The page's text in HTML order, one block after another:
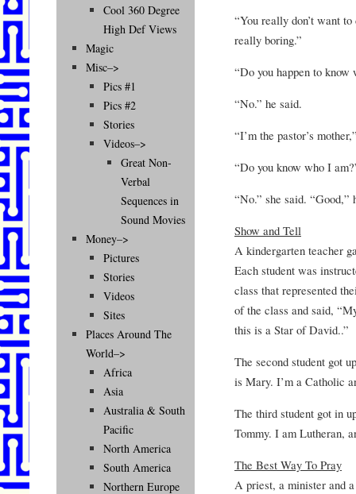
“You really don’t want
really boring.”
“Do you happen to
“No.” he said.
“I’m the pastor’s
“Do you know who I
“No.” she said. “Good,”
Show and Tell
A kindergarten teacher
Each student was
class that represented
of the class and said,
this is a Star of David..”
The second student got
is Mary. I’m a Catholic
The third student got in
Tommy. I am Lutheran,
The Best Way To Pray
A priest, a minister and
Cool 360 Degree
High Def Views
Magic
Misc–>
Pics #1
Pics #2
Stories
Videos–>
Great Non-
Verbal
Sequences in
Sound Movies
Money–>
Pictures
Stories
Videos
Sites
Places Around The
World–>
Africa
Asia
Australia & South
Pacific
North America
South America
Northern Europe